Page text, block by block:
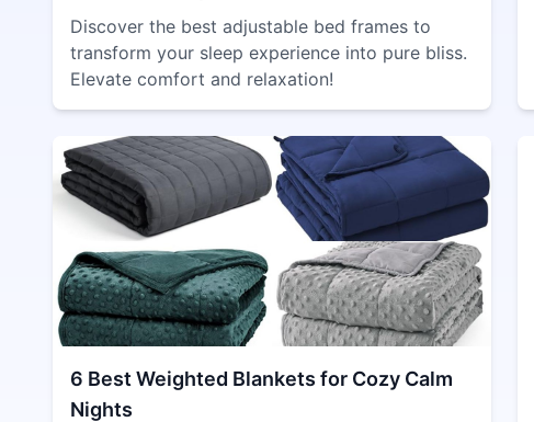
Discover the best adjustable bed frames to
transform your sleep experience into pure bliss.
Elevate comfort and relaxation!
6 Best Weighted Blankets for Cozy Calm
Nights